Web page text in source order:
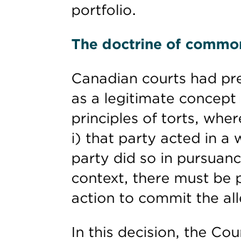
portfolio.
The doctrine of
Canadian courts had
as a legitimate
principles of torts,
i) that party acted in a
party did so in
context, there must be
action to commit the
In this decision, the